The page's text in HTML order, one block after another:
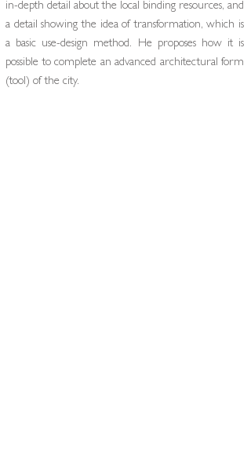
in-depth detail about the local binding resources, and
a detail showing the idea of ​​transformation, which is
a basic use-design method. He proposes how it is
possible to complete an advanced architectural form
(tool) of the city.